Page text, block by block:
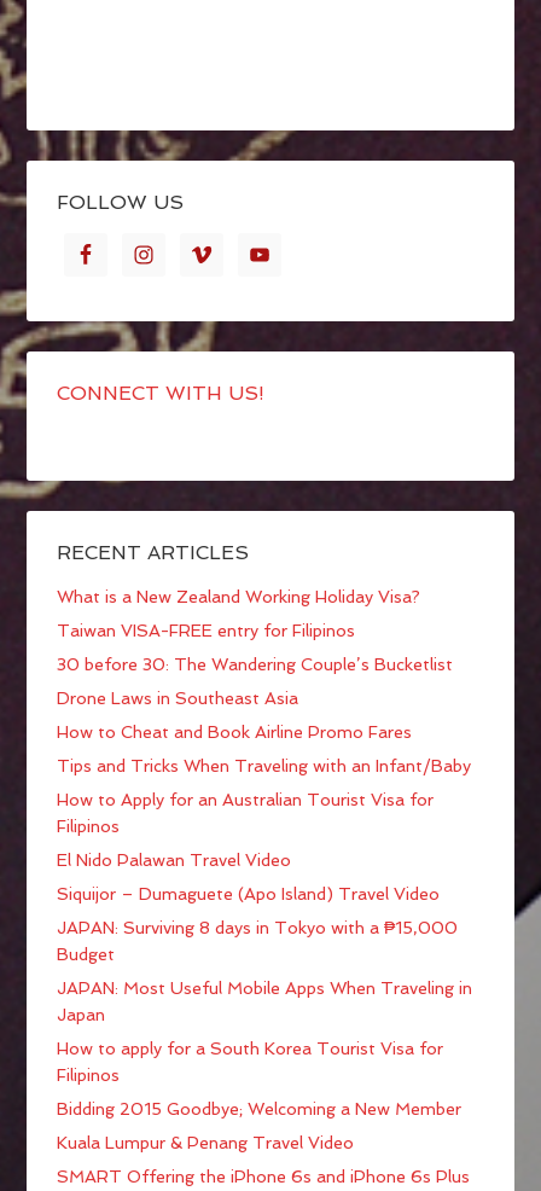
FOLLOW US
CONNECT WITH US!
RECENT ARTICLES
What is a New Zealand Working Holiday Visa?
Taiwan VISA-FREE entry for Filipinos
30 before 30: The Wandering Couple’s Bucketlist
Drone Laws in Southeast Asia
How to Cheat and Book Airline Promo Fares
Tips and Tricks When Traveling with an Infant/Baby
How to Apply for an Australian Tourist Visa for
Filipinos
El Nido Palawan Travel Video
Siquijor – Dumaguete (Apo Island) Travel Video
JAPAN: Surviving 8 days in Tokyo with a ₱15,000
Budget
JAPAN: Most Useful Mobile Apps When Traveling in
Japan
How to apply for a South Korea Tourist Visa for
Filipinos
Bidding 2015 Goodbye; Welcoming a New Member
Kuala Lumpur & Penang Travel Video
SMART Offering the iPhone 6s and iPhone 6s Plus